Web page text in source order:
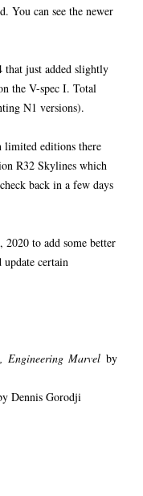
You can see the newer
that just added slightly
the V-spec I. Total
N1 versions).
editions there
R32 Skylines which
back in a few days
to add some better
certain
Engineering Marvel by
Dennis Gorodji